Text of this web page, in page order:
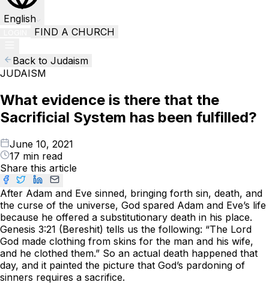
English
FIND A CHURCH
Back to Judaism
JUDAISM
What evidence is there that the
Sacrificial System has been fulfilled?
June 10, 2021
17 min read
Share this article
After Adam and Eve sinned, bringing forth sin, death, and
the curse of the universe, God spared Adam and Eve’s life
because he offered a substitutionary death in his place.
Genesis 3:21 (Bereshit) tells us the following: “The Lord
God made clothing from skins for the man and his wife,
and he clothed them.” So an actual death happened that
day, and it painted the picture that God’s pardoning of
sinners requires a sacrifice.